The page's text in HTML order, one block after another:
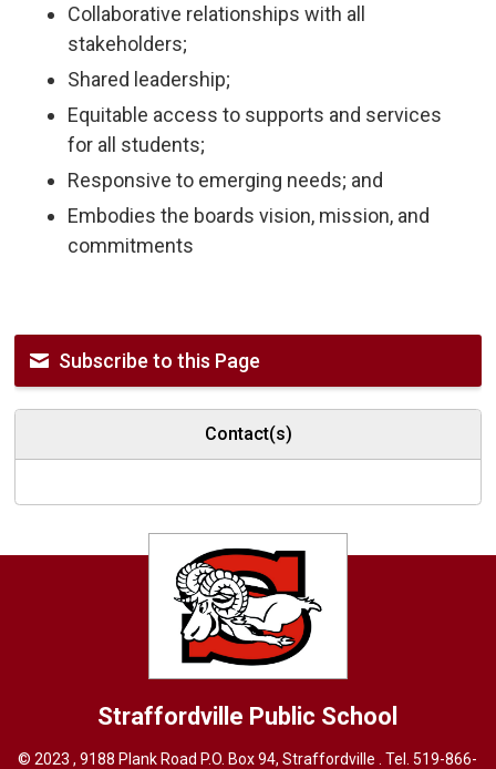
Collaborative relationships with all
stakeholders;
Shared leadership;
Equitable access to supports and services
for all students;
Responsive to emerging needs; and
Embodies the boards vision, mission, and
commitments
Subscribe to this Page
Contact(s)
Straffordville Public School
© 2023 , 9188 Plank Road P.O. Box 94, Straffordville . Tel.519-866-